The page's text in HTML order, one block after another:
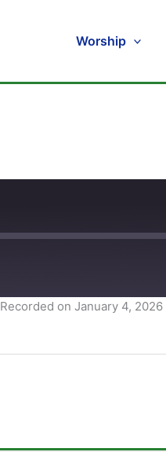
Worship
Recorded on January 4, 2026